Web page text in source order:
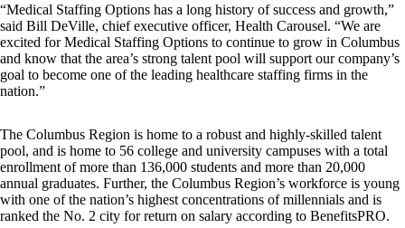
“Medical Staffing Options has a long history of success and growth,”
said Bill DeVille, chief executive officer, Health Carousel. “We are
excited for Medical Staffing Options to continue to grow in Columbus
and know that the area’s strong talent pool will support our company’s
goal to become one of the leading healthcare staffing firms in the
nation.”
The Columbus Region is home to a robust and highly-skilled talent
pool, and is home to 56 college and university campuses with a total
enrollment of more than 136,000 students and more than 20,000
annual graduates. Further, the Columbus Region’s workforce is young
with one of the nation’s highest concentrations of millennials and is
ranked the No. 2 city for return on salary according to BenefitsPRO.